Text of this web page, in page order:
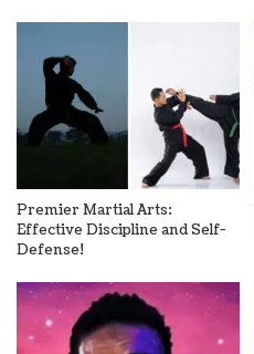
Premier Martial Arts:
Effective Discipline and Self-
Defense!